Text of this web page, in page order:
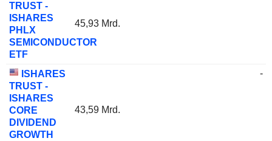
TRUST -
ISHARES
PHLX
SEMICONDUCTOR
ETF
45,93 Mrd.
ISHARES
TRUST -
ISHARES
CORE
DIVIDEND
GROWTH
43,59 Mrd.
-